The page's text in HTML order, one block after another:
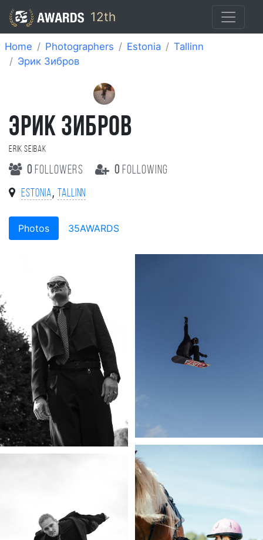
12th
Home Photographers Estonia
Tallinn
Эрик Зибров
ЭРИК ЗИБРОВ
Erik Seibak
0 followers 0 following
Estonia, Tallinn
Photos 35AWARDS